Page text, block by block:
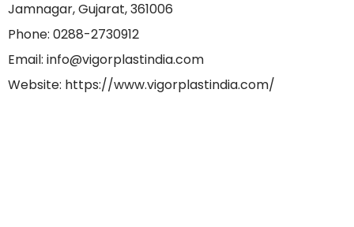
Jamnagar, Gujarat, 361006
Phone: 0288-2730912
Email: info@vigorplastindia.com
Website: https://www.vigorplastindia.com/